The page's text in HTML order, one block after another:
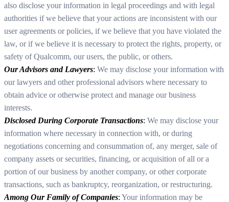
also disclose your information in legal proceedings and with legal
authorities if we believe that your actions are inconsistent with our
user agreements or policies, if we believe that you have violated the
law, or if we believe it is necessary to protect the rights, property, or
safety of Qualcomm, our users, the public, or others.
Our Advisors and Lawyers: We may disclose your information with
our lawyers and other professional advisors where necessary to
obtain advice or otherwise protect and manage our business
interests.
Disclosed During Corporate Transactions: We may disclose your
information where necessary in connection with, or during
negotiations concerning and consummation of, any merger, sale of
company assets or securities, financing, or acquisition of all or a
portion of our business by another company, or other corporate
transactions, such as bankruptcy, reorganization, or restructuring.
Among Our Family of Companies: Your information may be